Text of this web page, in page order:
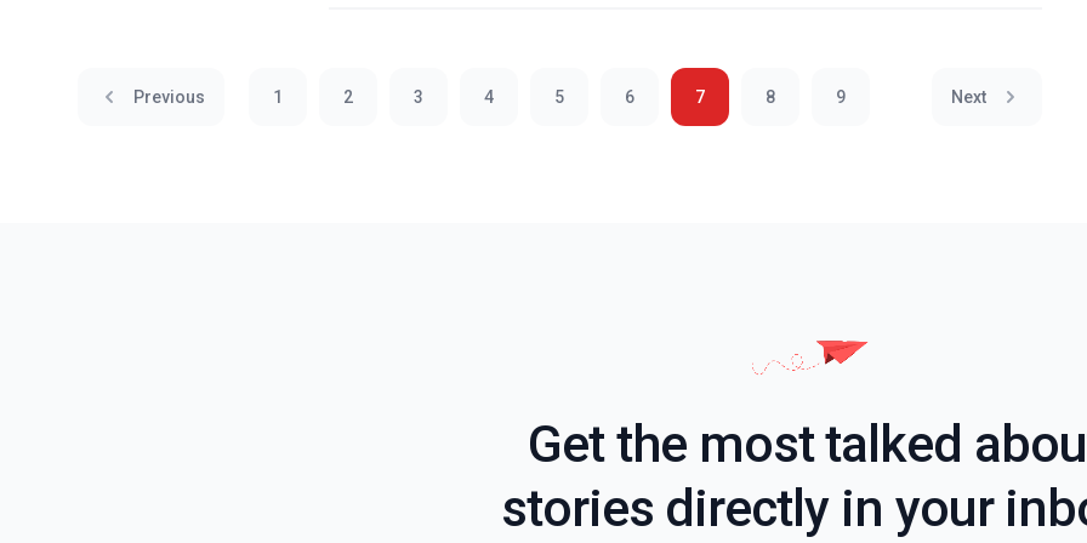
Previous 1 2 3 4 5 6 7 8 9 Next
Get the most talked
stories directly in your